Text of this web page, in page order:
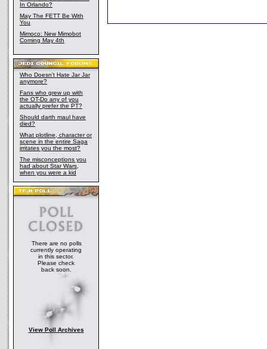
In Orlando?
May The FETT Be With
You
Mimoco: New Mimobot
Coming May 4th
Who Doesn't Hate Jar Jar
anymore?
Fans who grew up with
the OT-Do any of you
actually prefer the PT?
Should darth maul have
died?
What plotline, character or
scene in the entire Saga
irritates you the most?
The misconceptions you
had about Star Wars,
when you were a kid
There are no polls
currently operating
in this sector.
Please check
back soon.
View Poll Archives